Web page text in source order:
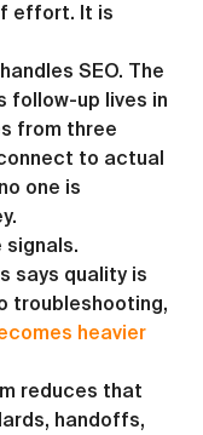
effort. It is
SEO. The
follow-up lives in
from three
to actual
one is
says quality is
troubleshooting,
heavier
reduces that
handoffs,